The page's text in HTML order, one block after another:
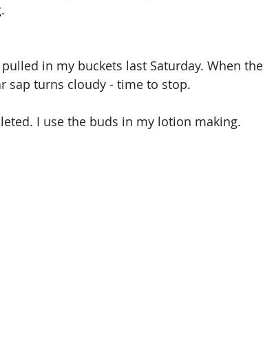
in my buckets last Saturday. When the
sap turns cloudy - time to stop.
I use the buds in my lotion making.